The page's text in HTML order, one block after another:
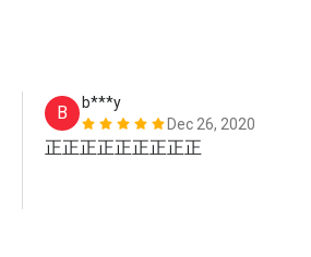
B
b***y
Dec 26, 2020
正正正正正正正正正